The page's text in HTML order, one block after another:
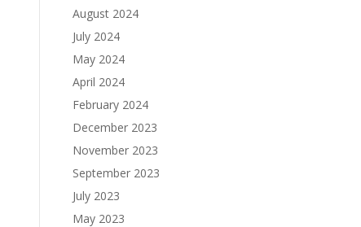
August 2024
July 2024
May 2024
April 2024
February 2024
December 2023
November 2023
September 2023
July 2023
May 2023